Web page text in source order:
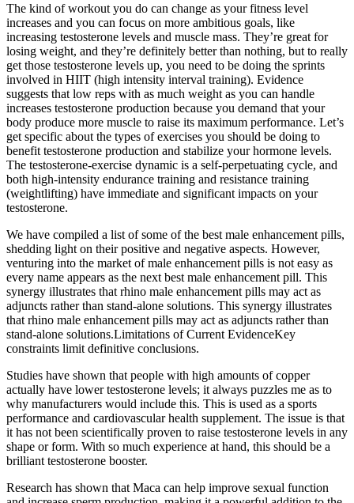
The kind of workout you do can change as your fitness level
increases and you can focus on more ambitious goals, like
increasing testosterone levels and muscle mass. They’re great for
losing weight, and they’re definitely better than nothing, but to really
get those testosterone levels up, you need to be doing the sprints
involved in HIIT (high intensity interval training). Evidence
suggests that low reps with as much weight as you can handle
increases testosterone production because you demand that your
body produce more muscle to raise its maximum performance. Let’s
get specific about the types of exercises you should be doing to
benefit testosterone production and stabilize your hormone levels.
The testosterone-exercise dynamic is a self-perpetuating cycle, and
both high-intensity endurance training and resistance training
(weightlifting) have immediate and significant impacts on your
testosterone.
We have compiled a list of some of the best male enhancement pills,
shedding light on their positive and negative aspects. However,
venturing into the market of male enhancement pills is not easy as
every name appears as the next best male enhancement pill. This
synergy illustrates that rhino male enhancement pills may act as
adjuncts rather than stand‑alone solutions. This synergy illustrates
that rhino male enhancement pills may act as adjuncts rather than
stand‑alone solutions.Limitations of Current EvidenceKey
constraints limit definitive conclusions.
Studies have shown that people with high amounts of copper
actually have lower testosterone levels; it always puzzles me as to
why manufacturers would include this. This is used as a sports
performance and cardiovascular health supplement. The issue is that
it has not been scientifically proven to raise testosterone levels in any
shape or form. With so much experience at hand, this should be a
brilliant testosterone booster.
Research has shown that Maca can help improve sexual function